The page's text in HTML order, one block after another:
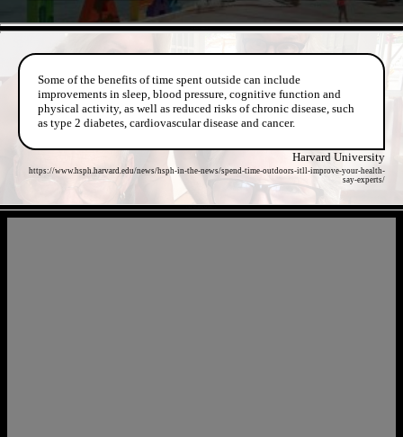
Some of the benefits of time spent outside can include
improvements in sleep, blood pressure, cognitive function and
physical activity, as well as reduced risks of chronic disease, such
as type 2 diabetes, cardiovascular disease and cancer.
Harvard University
https://www.hsph.harvard.edu/news/hsph-in-the-news/spend-time-outdoors-itll-improve-your-health-
say-experts/